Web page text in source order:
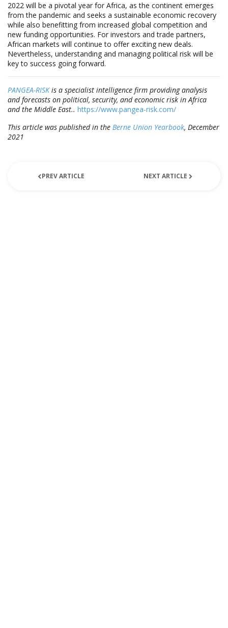
2022 will be a pivotal year for Africa, as the continent emerges
from the pandemic and seeks a sustainable economic recovery
while also benefitting from increased global competition and
new funding opportunities. For investors and trade partners,
African markets will continue to offer exciting new deals.
Nevertheless, understanding and managing political risk will be
key to success going forward.
PANGEA-RISKis a specialist intelligence firm providing analysis
and forecasts on political, security, and economic risk in Africa
and the Middle East.. https://www.pangea-risk.com/
This article was published in the Berne Union Yearbook, December
2021
PREV ARTICLE NEXT ARTICLE